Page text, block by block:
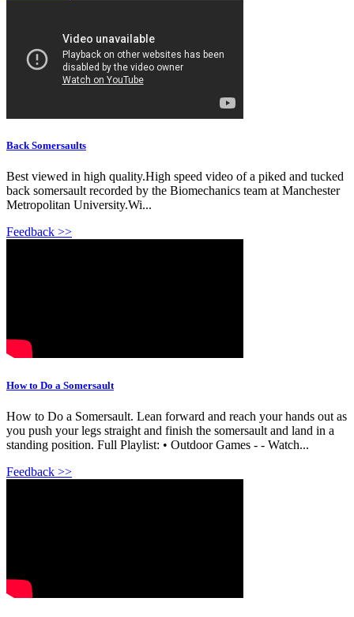
Back Somersaults
Best viewed in high quality.High speed video of a piked and tucked
back somersault recorded by the Biomechanics team at Manchester
Metropolitan University.Wi...
Feedback >>
How to Do a Somersault
How to Do a Somersault. Lean forward and reach your hands out as
you push your legs straight and finish the somersault and land in a
standing position. Full Playlist: • Outdoor Games - - Watch...
Feedback >>